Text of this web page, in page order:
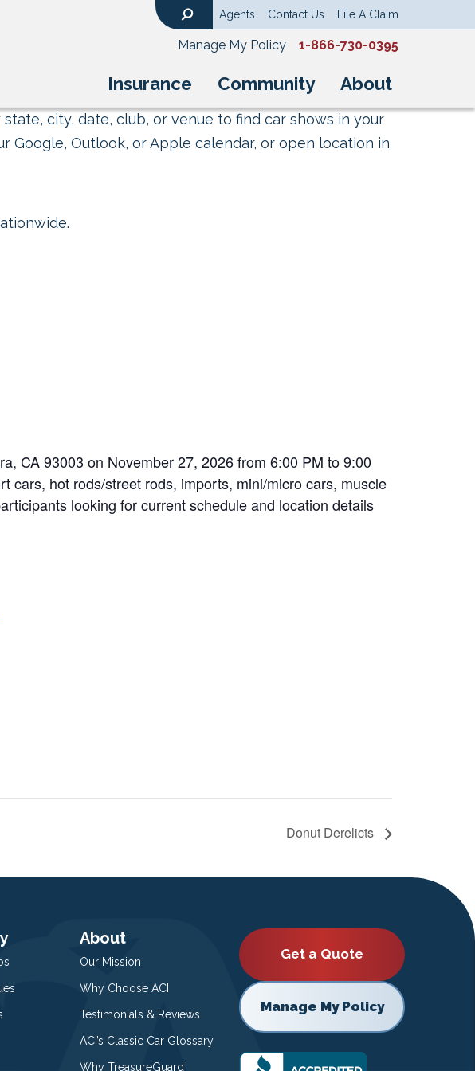
Insurance Community About
Agents Contact Us File A Claim
Manage My Policy 1-866-730-0395
city, date, club, or venue to find car shows in your
Google, Outlook, or Apple calendar, or open location in
CA 93003 on November 27, 2026 from 6:00 PM to 9:00
cars, hot rods/street rods, imports, mini/micro cars, muscle
looking for current schedule and location details
Donut Derelicts
About
Our Mission
Why Choose ACI
Testimonials & Reviews
ACI’s Classic Car Glossary
Why TreasureGuard
Get a Quote
Manage My Policy